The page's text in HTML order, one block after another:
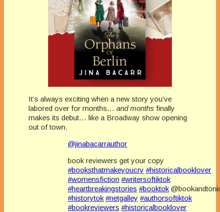
It’s always exciting when a new story you’ve
labored over for months… and months finally
makes its debut… like a Broadway show opening
out of town.
@jinabacarrauthor
book reviewers get your copy
#booksthatmakeyoucry #historicalbooklover
#womensfiction #writersoftiktok
#heartbreakingstories #booktok
#historytok #netgalley #authorsoftiktok
#bookreviewers #historicalbooklover